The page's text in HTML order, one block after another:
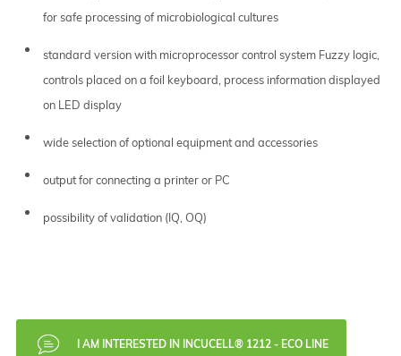
for safe processing of microbiological cultures
standard version with microprocessor control system Fuzzy logic,
controls placed on a foil keyboard, process information displayed
on LED display
wide selection of optional equipment and accessories
output for connecting a printer or PC
possibility of validation (IQ, OQ)
I AM INTERESTED IN INCUCELL® 1212 - ECO LINE